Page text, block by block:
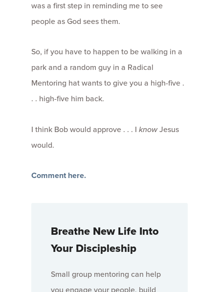
was a first step in reminding me to see
people as God sees them.
So, if you have to happen to be walking in a
park and a random guy in a Radical
Mentoring hat wants to give you a high-five .
. . high-five him back.
I think Bob would approve . . . I knowJesus
would.
Comment here.
Breathe New Life Into
Your Discipleship
Small group mentoring can help
you engage your people, build